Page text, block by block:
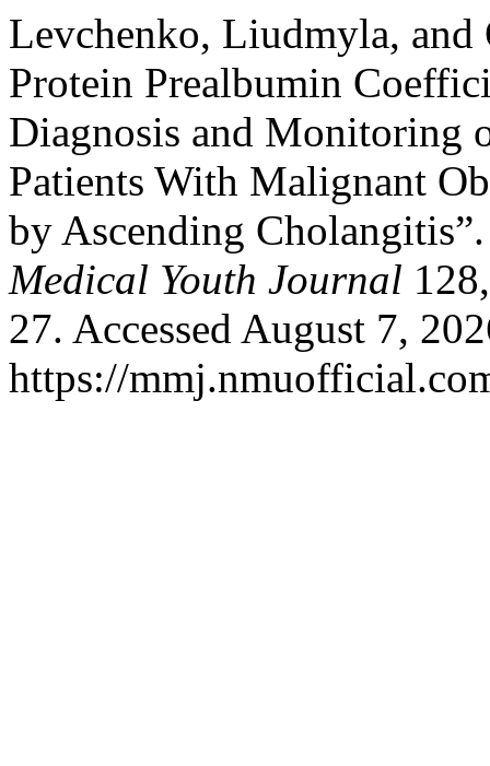
Levchenko, Liudmyla,
Protein Prealbumin
Diagnosis and Monitoring
Patients With Malignant
by Ascending
Medical Youth Journal
27. Accessed August 7,
https://